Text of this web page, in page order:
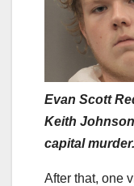
Evan Scott
Keith
capital murder.
After that, one